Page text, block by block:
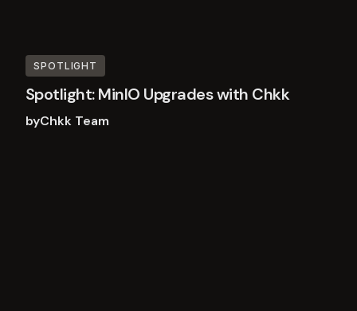
SPOTLIGHT
Spotlight: MinIO Upgrades with Chkk
byChkk Team